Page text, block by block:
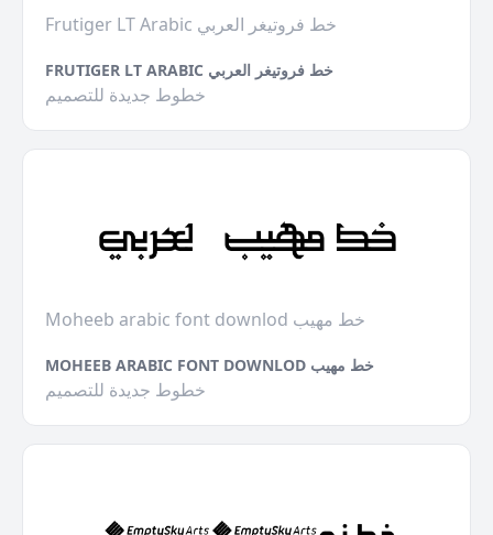
Frutiger LT Arabic خط فروتيغر العربي
FRUTIGER LT ARABIC خط فروتيغر العربي
خطوط جديدة للتصميم
Moheeb arabic font downlod خط مهيب
MOHEEB ARABIC FONT DOWNLOD خط مهيب
خطوط جديدة للتصميم